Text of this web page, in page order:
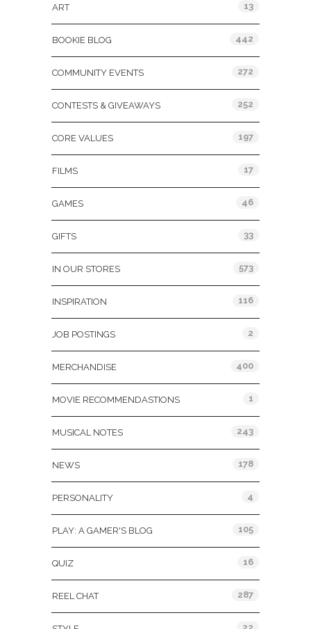
ART 13
BOOKIE BLOG 442
COMMUNITY EVENTS 272
CONTESTS & GIVEAWAYS 252
CORE VALUES 197
FILMS 17
GAMES 46
GIFTS 33
IN OUR STORES 573
INSPIRATION 116
JOB POSTINGS 2
MERCHANDISE 400
MOVIE RECOMMENDASTIONS 1
MUSICAL NOTES 243
NEWS 178
PERSONALITY 4
PLAY: A GAMER'S BLOG 105
QUIZ 16
REEL CHAT 287